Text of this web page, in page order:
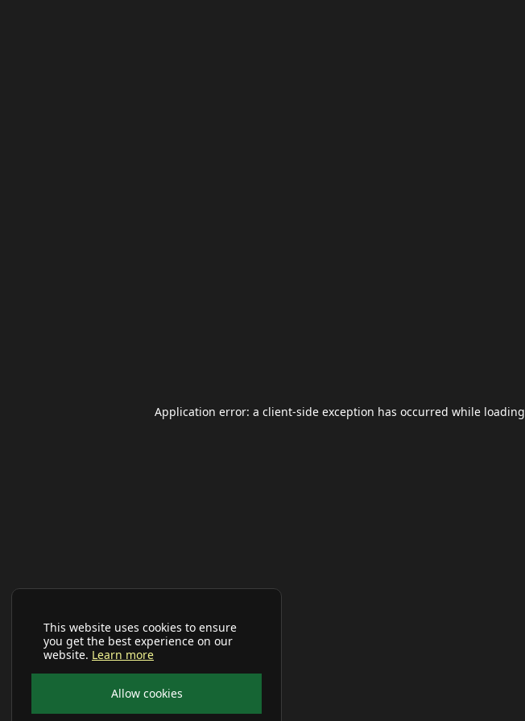
This website uses cookies to ensure
you get the best experience on our
website. Learn more
Allow cookies
Application error: a client-side exception has occurred while loading